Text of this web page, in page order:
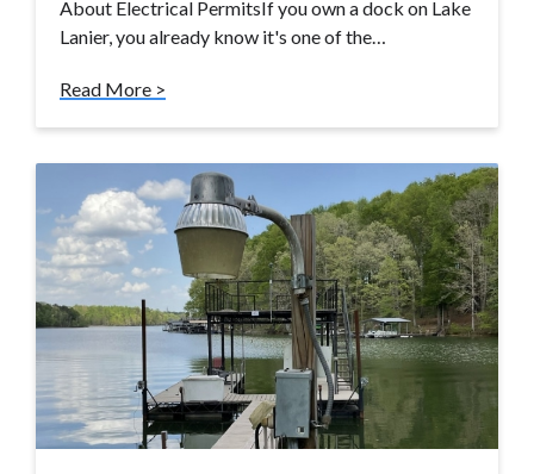
About Electrical PermitsIf you own a dock on Lake
Lanier, you already know it's one of the…
Read More >